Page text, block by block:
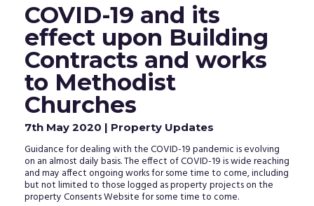
COVID-19 and its
effect upon Building
Contracts and works
to Methodist
Churches
7th May 2020 | Property Updates
Guidance for dealing with the COVID-19 pandemic is evolving
on an almost daily basis. The effect of COVID-19 is wide reaching
and may affect ongoing works for some time to come, including
but not limited to those logged as property projects on the
property Consents Website for some time to come.